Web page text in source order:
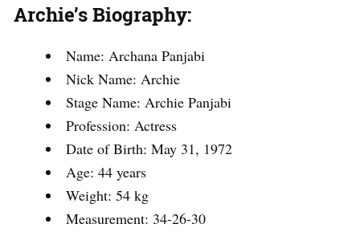
Archie’s Biography:
Name: Archana Panjabi
Nick Name: Archie
Stage Name: Archie Panjabi
Profession: Actress
Date of Birth: May 31, 1972
Age: 44 years
Weight: 54 kg
Measurement: 34-26-30